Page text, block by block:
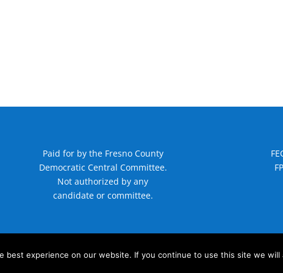
Paid for by the Fresno County
Democratic Central Committee.
Not authorized by any
candidate or committee.
best experience on our website. If you continue to use this site we will